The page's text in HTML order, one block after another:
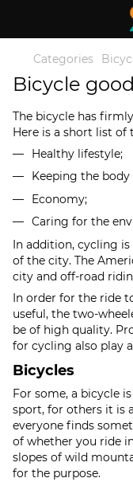
Categories
Bicycle
The bicycle has
Here is a short list of
Healthy lifestyle;
Keeping the
Economy;
Caring for the
In addition, cycling
of the city. The
city and off-road
In order for the ride
useful, the two-
be of high quality.
for cycling also play
Bicycles
For some, a bicycle
sport, for others it is
everyone finds
of whether you ride
slopes of wild
for the purpose.